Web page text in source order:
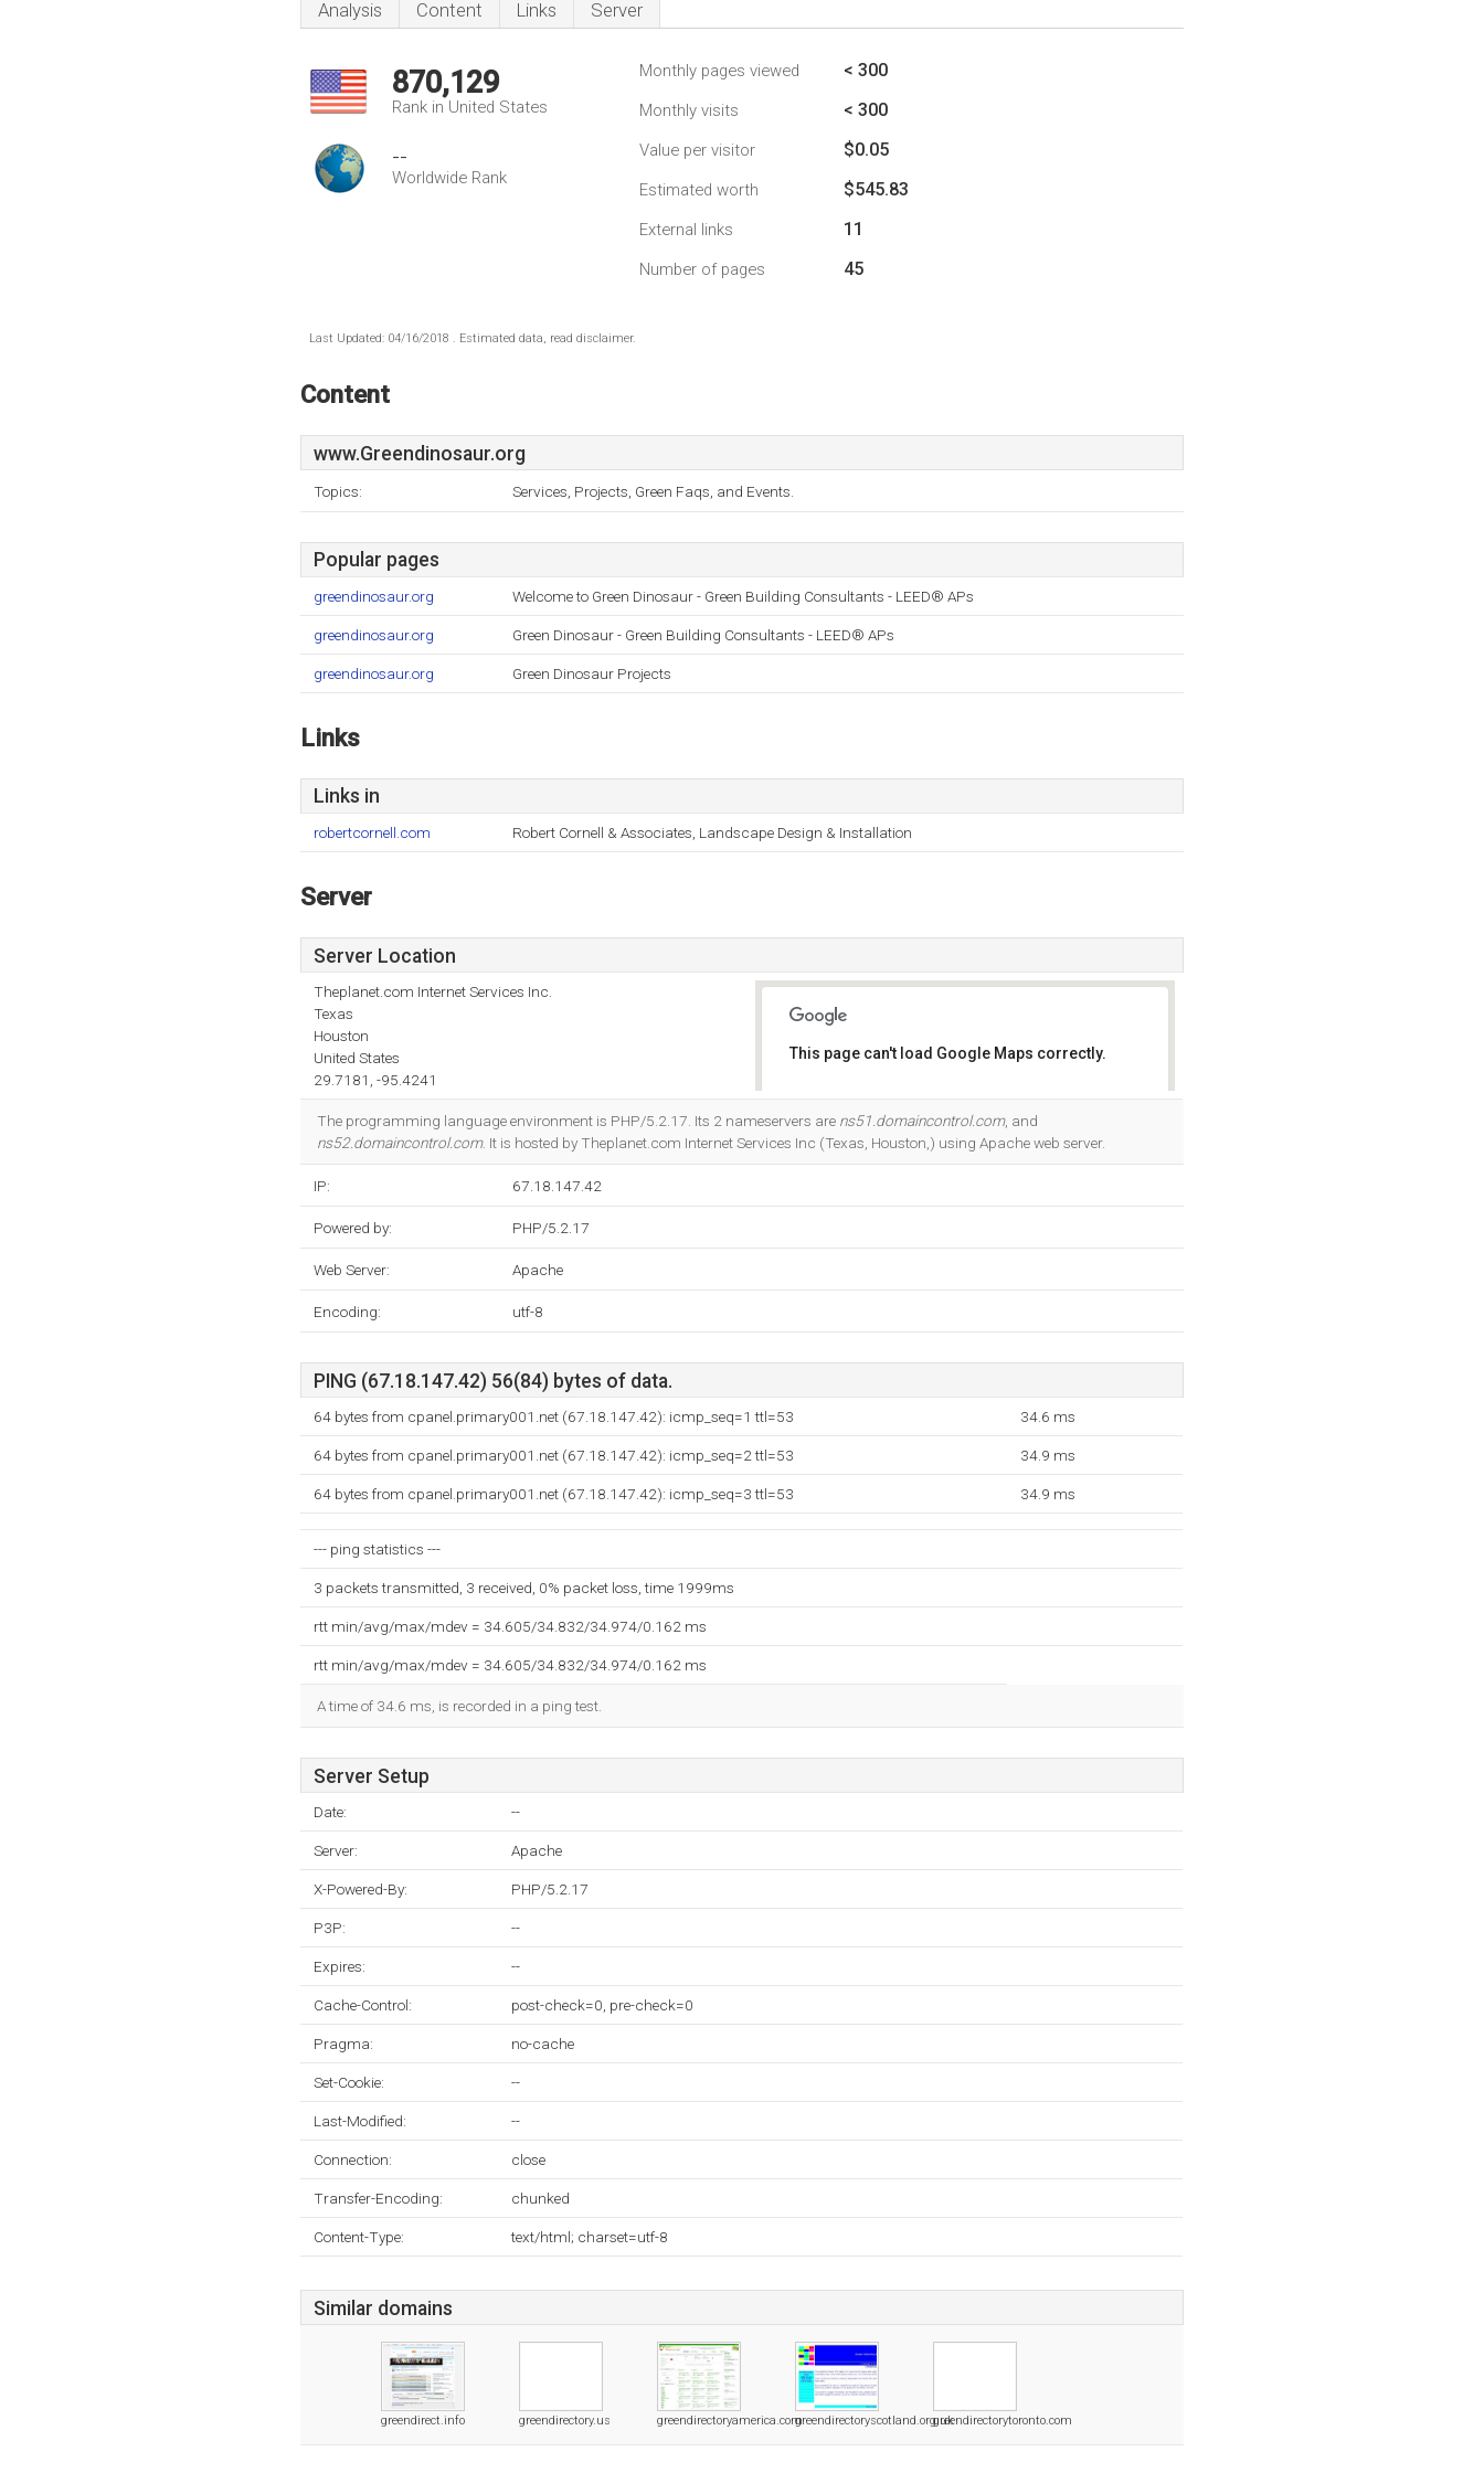
Analysis Content Links Server
870,129
Rank in United States
--
Worldwide Rank
Monthly pages viewed < 300
Monthly visits < 300
Value per visitor $0.05
Estimated worth $545.83
External links 11
Number of pages 45
Last Updated: 04/16/2018 . Estimated data, read disclaimer.
Content
www.Greendinosaur.org
Topics: Services, Projects, Green Faqs, and Events.
Popular pages
greendinosaur.org Welcome to Green Dinosaur - Green Building Consultants - LEED® APs
greendinosaur.org Green Dinosaur - Green Building Consultants - LEED® APs
greendinosaur.org Green Dinosaur Projects
Links
Links in
robertcornell.com Robert Cornell & Associates, Landscape Design & Installation
Server
Server Location
Theplanet.com Internet Services Inc.
Texas
Houston
United States
29.7181, -95.4241
This page can't load Google Maps correctly.
The programming language environment is PHP/5.2.17. Its 2 nameservers are ns51.domaincontrol.com, and
ns52.domaincontrol.com. It is hosted by Theplanet.com Internet Services Inc (Texas, Houston,) using Apache web server.
IP: 67.18.147.42
Powered by: PHP/5.2.17
Web Server: Apache
Encoding: utf-8
PING (67.18.147.42) 56(84) bytes of data.
64 bytes from cpanel.primary001.net (67.18.147.42): icmp_seq=1 ttl=53 34.6 ms
64 bytes from cpanel.primary001.net (67.18.147.42): icmp_seq=2 ttl=53 34.9 ms
64 bytes from cpanel.primary001.net (67.18.147.42): icmp_seq=3 ttl=53 34.9 ms
--- ping statistics ---
3 packets transmitted, 3 received, 0% packet loss, time 1999ms
rtt min/avg/max/mdev = 34.605/34.832/34.974/0.162 ms
rtt min/avg/max/mdev = 34.605/34.832/34.974/0.162 ms
A time of 34.6 ms, is recorded in a ping test.
Server Setup
Date: --
Server: Apache
X-Powered-By: PHP/5.2.17
P3P: --
Expires: --
Cache-Control: post-check=0, pre-check=0
Pragma: no-cache
Set-Cookie: --
Last-Modified: --
Connection: close
Transfer-Encoding: chunked
Content-Type: text/html; charset=utf-8
Similar domains
greendirect.info greendirectory.us greendirectoryamerica.comgreendirectoryscotland.org.ukgreendirectorytoronto.com